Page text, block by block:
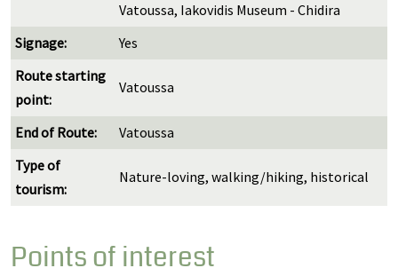
Vatoussa, Iakovidis Museum - Chidira
Signage:
Yes
Route starting
point:
Vatoussa
End of Route:
Vatoussa
Type of
tourism:
Nature-loving, walking/hiking, historical
Points of interest